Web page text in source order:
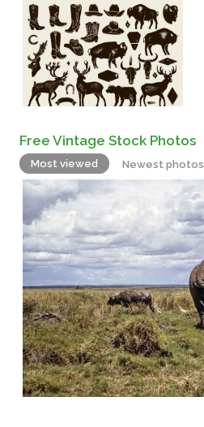
Free Vintage Stock Photos
Most viewed Newest photos